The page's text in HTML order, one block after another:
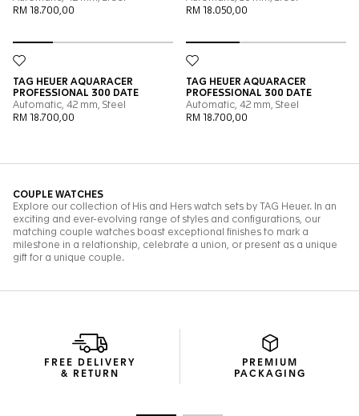
FREE DELIVERY
& RETURN
PREMIUM
PACKAGING